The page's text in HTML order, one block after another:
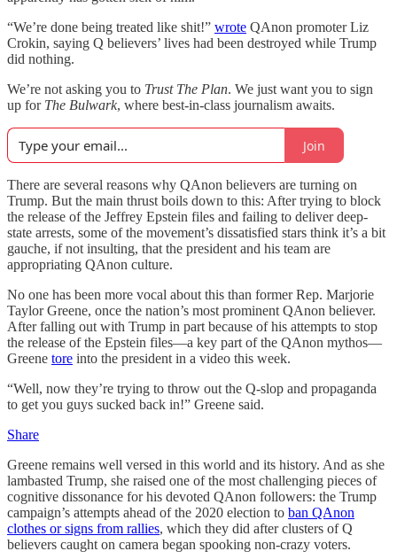
“We’re done being treated like shit!” wrote QAnon promoter Liz
Crokin, saying Q believers’ lives had been destroyed while Trump
did nothing.
We’re not asking you to Trust The Plan. We just want you to sign
up for The Bulwark, where best-in-class journalism awaits.
Join
There are several reasons why QAnon believers are turning on
Trump. But the main thrust boils down to this: After trying to block
the release of the Jeffrey Epstein files and failing to deliver deep-
state arrests, some of the movement’s dissatisfied stars think it’s a bit
gauche, if not insulting, that the president and his team are
appropriating QAnon culture.
No one has been more vocal about this than former Rep. Marjorie
Taylor Greene, once the nation’s most prominent QAnon believer.
After falling out with Trump in part because of his attempts to stop
the release of the Epstein files—a key part of the QAnon mythos—
Greene tore into the president in a video this week.
“Well, now they’re trying to throw out the Q-slop and propaganda
to get you guys sucked back in!” Greene said.
Share
Greene remains well versed in this world and its history. And as she
lambasted Trump, she raised one of the most challenging pieces of
cognitive dissonance for his devoted QAnon followers: the Trump
campaign’s attempts ahead of the 2020 election to ban QAnon
clothes or signs from rallies, which they did after clusters of Q
believers caught on camera began spooking non-crazy voters.